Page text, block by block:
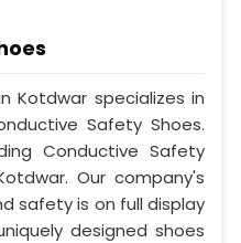
Kotdwar specializes in
Safety Shoes.
Conductive Safety
Our company's
safety is on full display
designed shoes